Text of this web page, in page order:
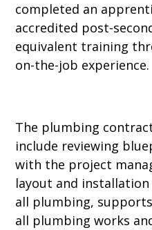
completed an
accredited post-
equivalent training
on-the-job experience.
The plumbing
include reviewing
with the project
layout and
all plumbing,
all plumbing works